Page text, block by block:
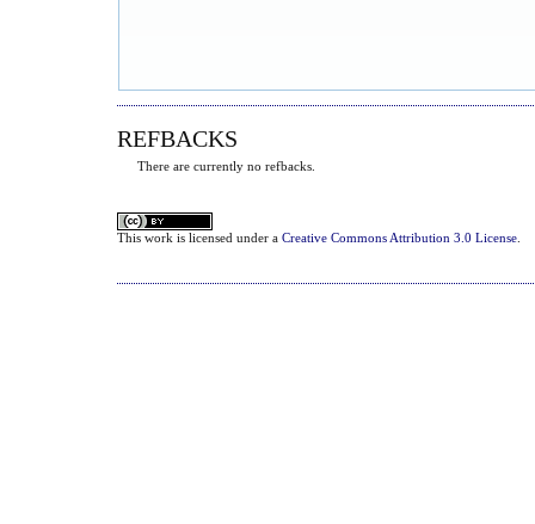
REFBACKS
There are currently no refbacks.
This work is licensed under a Creative Commons Attribution 3.0 License